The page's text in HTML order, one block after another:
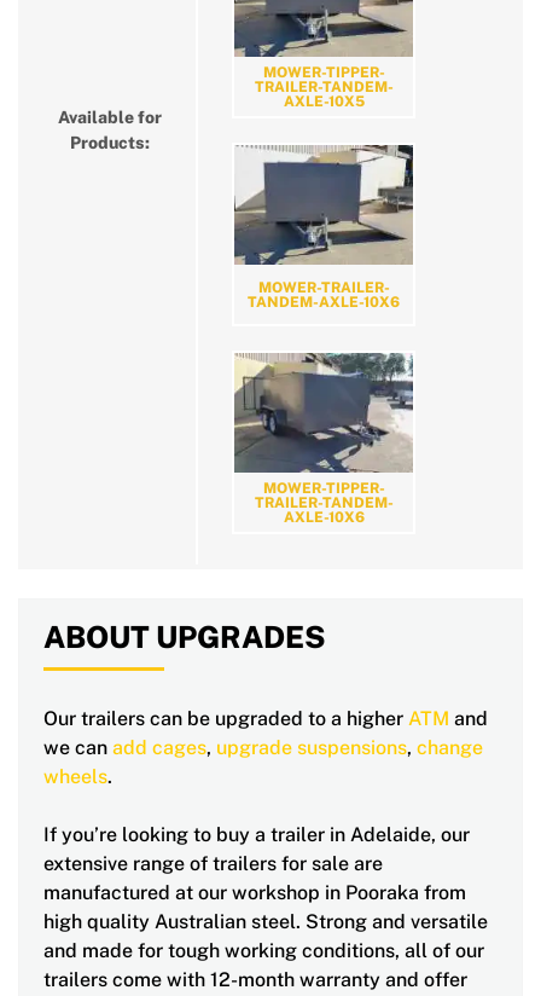
Available for
Products:
MOWER-TIPPER-
TRAILER-TANDEM-
AXLE-10X5
MOWER-TRAILER-
TANDEM-AXLE-10X6
MOWER-TIPPER-
TRAILER-TANDEM-
AXLE-10X6
ABOUT UPGRADES
Our trailers can be upgraded to a higher ATM and
we can add cages, upgrade suspensions, change
wheels.
If you’re looking to buy a trailer in Adelaide, our
extensive range of trailers for sale are
manufactured at our workshop in Pooraka from
high quality Australian steel. Strong and versatile
and made for tough working conditions, all of our
trailers come with 12-month warranty and offer